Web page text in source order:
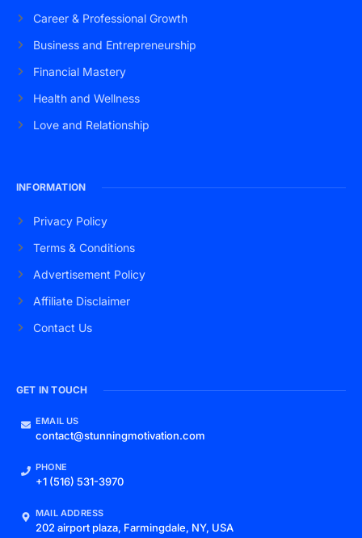
Career & Professional Growth
Business and Entrepreneurship
Financial Mastery
Health and Wellness
Love and Relationship
INFORMATION
Privacy Policy
Terms & Conditions
Advertisement Policy
Affiliate Disclaimer
Contact Us
GET IN TOUCH
EMAIL US
contact@stunningmotivation.com
PHONE
+1 (516) 531-3970
MAIL ADDRESS
202 airport plaza, Farmingdale, NY, USA